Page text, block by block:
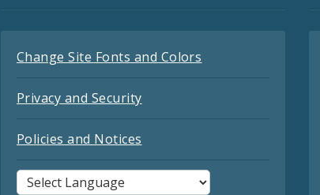
Change Site Fonts and Colors
Privacy and Security
Policies and Notices